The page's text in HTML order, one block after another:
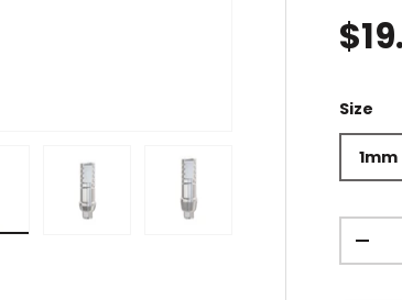
Load image 10 in gallery
Size
1mm
-